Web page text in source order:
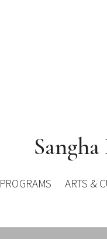
PROGRAMS ARTS &